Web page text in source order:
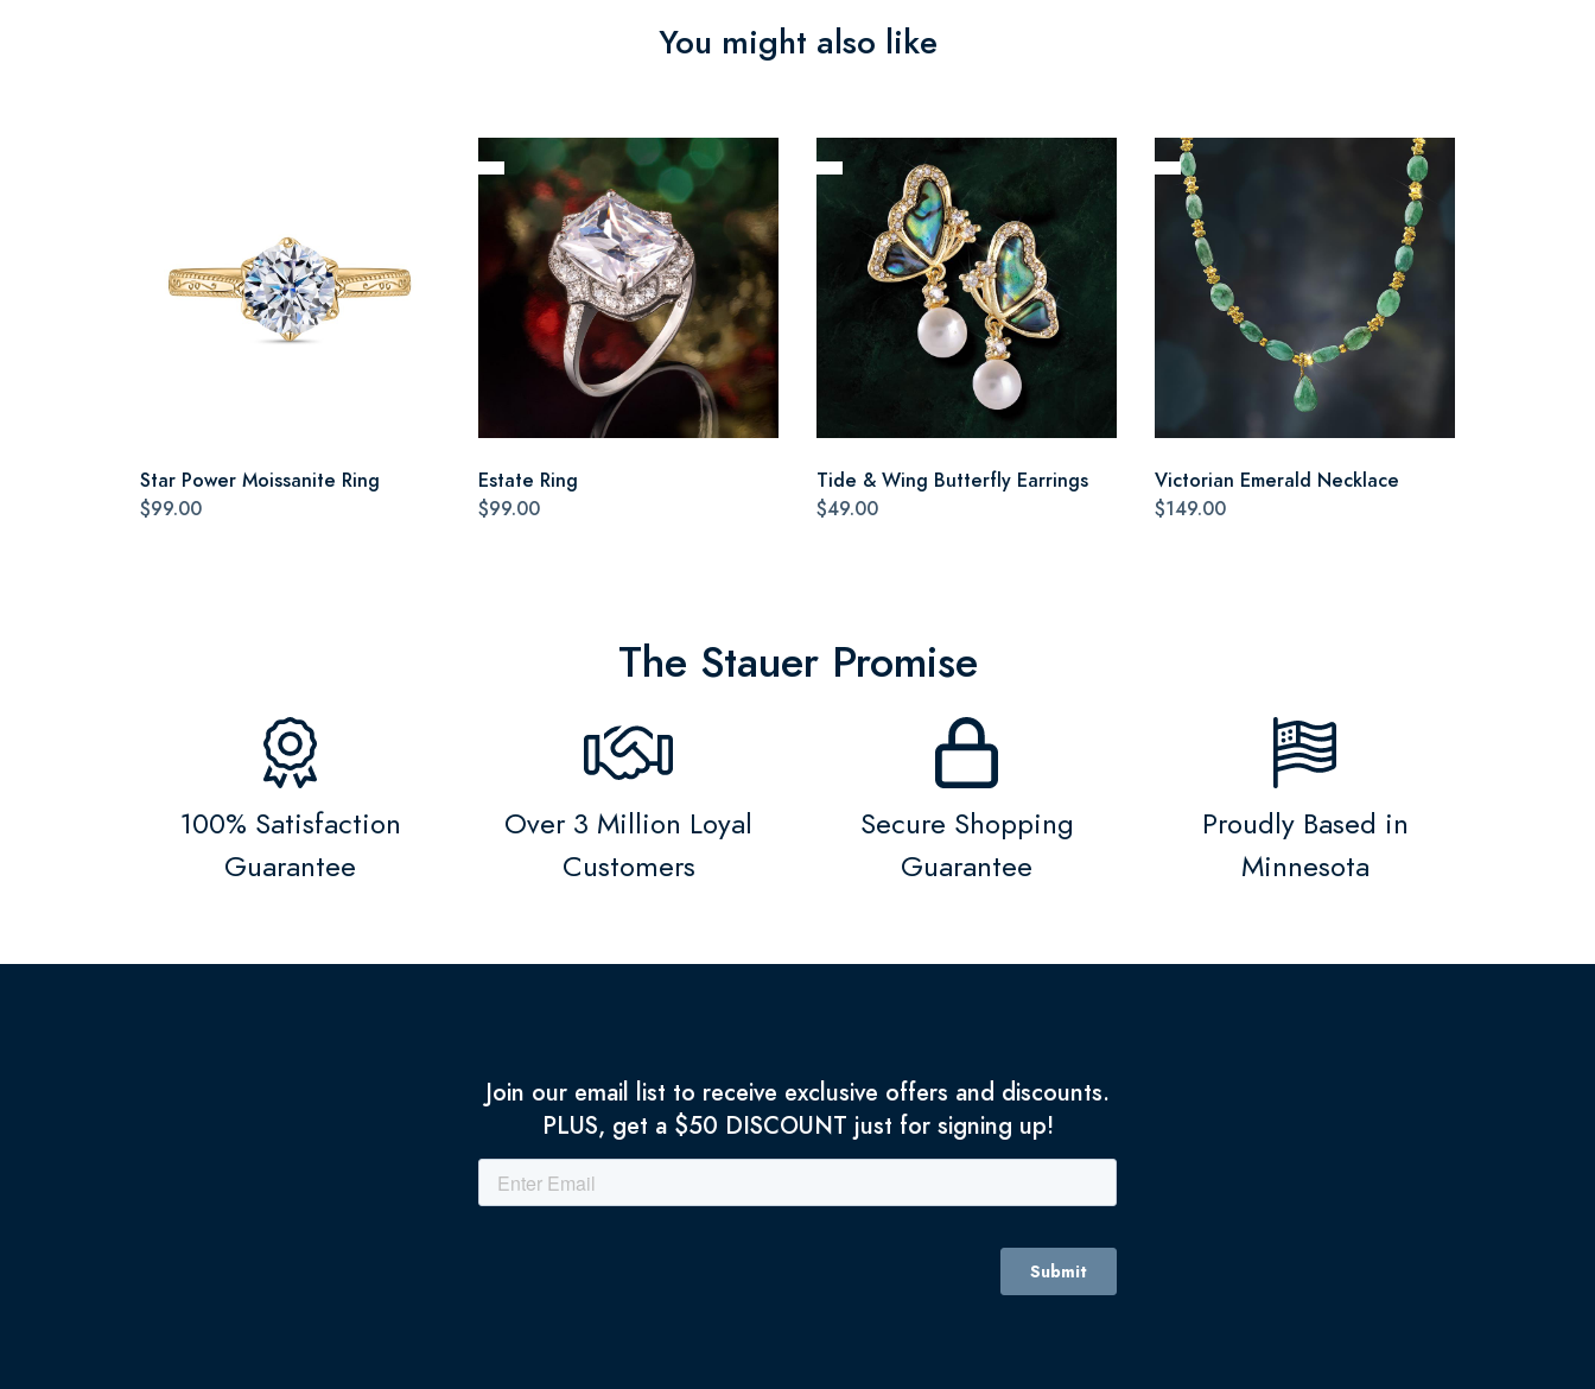
You might also like
Star Power Moissanite Ring
$99.00
Estate Ring
$99.00
Tide & Wing Butterfly Earrings
$49.00
Victorian Emerald Necklace
$149.00
The Stauer Promise
100% Satisfaction
Guarantee
Over 3 Million Loyal
Customers
Secure Shopping
Guarantee
Proudly Based in
Minnesota
Join our email list to receive exclusive offers and discounts.
PLUS, get a $50 DISCOUNT just for signing up!